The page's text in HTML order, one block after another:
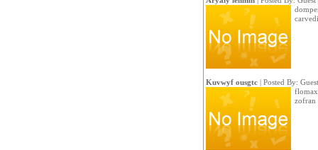
Kuvwyf ousgtc| Posted By: Guest
zofran